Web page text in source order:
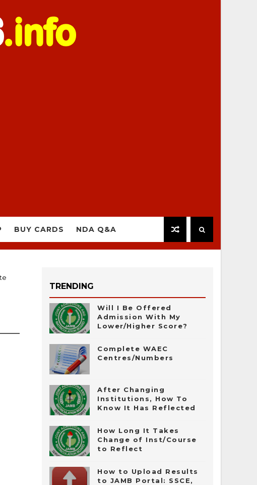
BUY CARDS NDA Q&A
TRENDING
Will I Be Offered
Admission With My
Lower/Higher Score?
Complete WAEC
Centres/Numbers
After Changing
Institutions, How To
Know It Has Reflected
How Long It Takes
Change of Inst/Course
to Reflect
How to Upload Results
to JAMB Portal: SSCE,